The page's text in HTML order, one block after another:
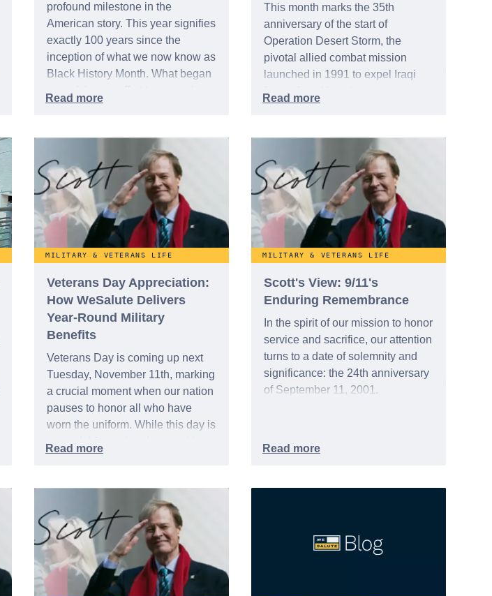
profound milestone in the
American story. This year signifies
exactly 100 years since the
inception of what we now know as
Black History Month. What began
as a visionary effort to recognize
narrative has evolved over a
century into a pillar of reflection,
gratitude, and military honor.
This month marks the 35th
anniversary of the start of
Operation Desert Storm, the
pivotal allied combat mission
launched in 1991 to expel Iraqi
forces from Kuwait.
MILITARY & VETERANS LIFE
Veterans Day Appreciation:
How WeSalute Delivers
Year-Round Military
Benefits
Veterans Day is coming up next
Tuesday, November 11th, marking
a crucial moment when our nation
pauses to honor all who have
worn the uniform. While this day is
essential for national recognition,
extends far beyond a single
holiday.
MILITARY & VETERANS LIFE
Scott's View: 9/11's
Enduring Remembrance
In the spirit of our mission to honor
service and sacrifice, our attention
turns to a date of solemnity and
significance: the 24th anniversary
of September 11, 2001.